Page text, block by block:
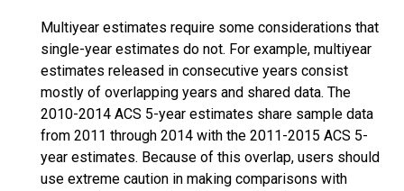
Multiyear estimates require some considerations that
single-year estimates do not. For example, multiyear
estimates released in consecutive years consist
mostly of overlapping years and shared data. The
2010-2014 ACS 5-year estimates share sample data
from 2011 through 2014 with the 2011-2015 ACS 5-
year estimates. Because of this overlap, users should
use extreme caution in making comparisons with